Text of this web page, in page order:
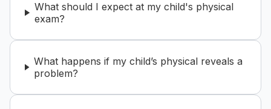
What should I expect at my child's physical
exam?
What happens if my child’s physical reveals a
problem?